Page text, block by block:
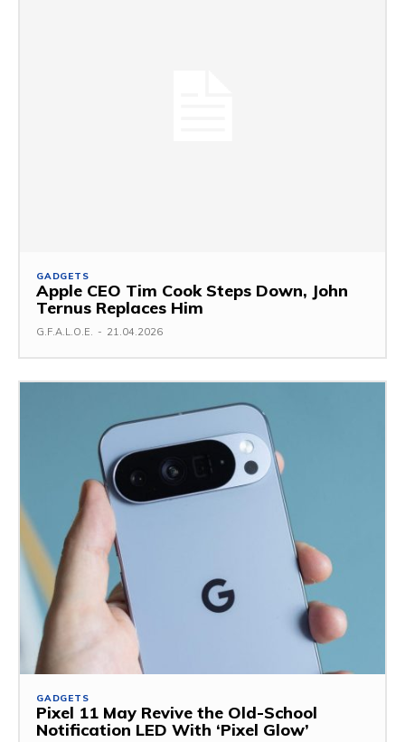
GADGETS
Apple CEO Tim Cook Steps Down, John
Ternus Replaces Him
G.F.A.L.O.E. - 21.04.2026
GADGETS
Pixel 11 May Revive the Old-School
Notification LED With ‘Pixel Glow’